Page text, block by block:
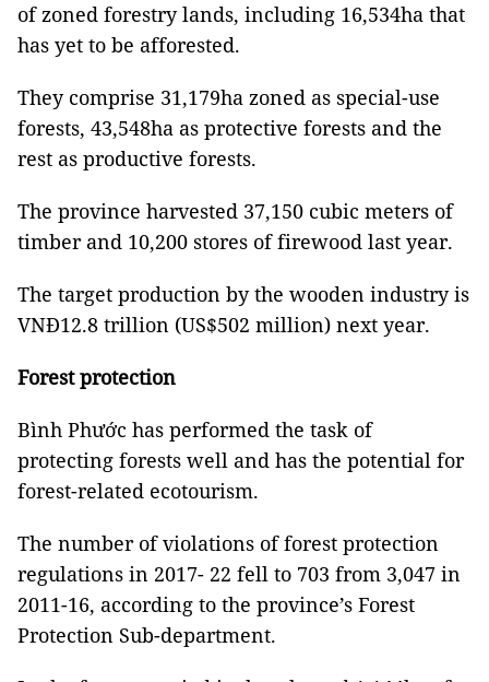
of zoned forestry lands, including 16,534ha that
has yet to be afforested.
They comprise 31,179ha zoned as special-use
forests, 43,548ha as protective forests and the
rest as productive forests.
The province harvested 37,150 cubic meters of
timber and 10,200 stores of firewood last year.
The target production by the wooden industry is
VNĐ12.8 trillion (US$502 million) next year.
Forestprotection
Bình Phước has performed the task of
protecting forests well and has the potential for
forest-related ecotourism.
The number of violations of forest protection
regulations in 2017- 22 fell to 703 from 3,047 in
2011-16, according to the province’s Forest
Protection Sub-department.